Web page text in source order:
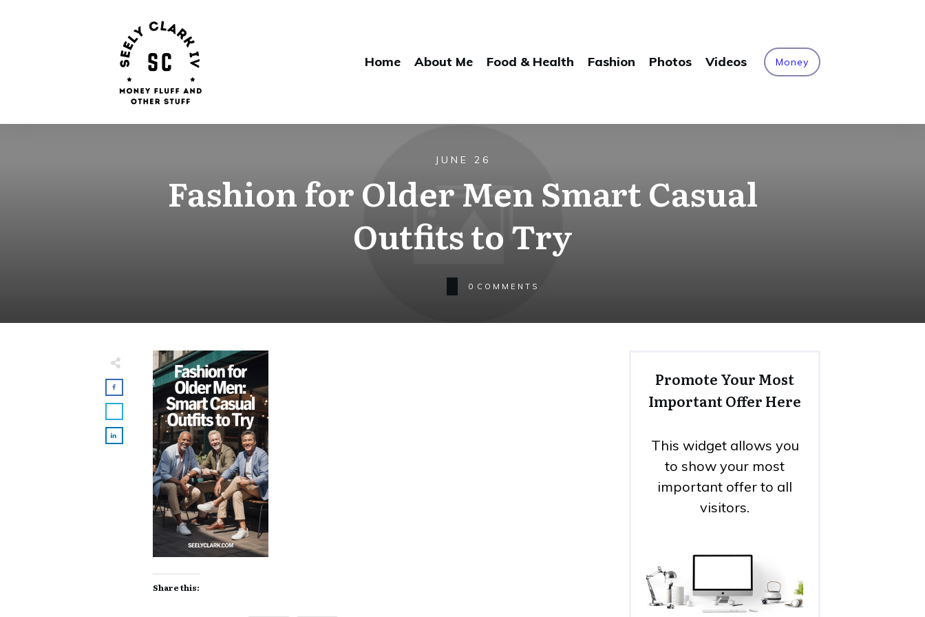
Home About Me Food & Health Fashion Photos Videos Money
JUNE 26
Fashion for Older Men Smart Casual
Outfits to Try
0 COMMENTS
Share this:
Promote Your Most
Important Offer Here
This widget allows you
to show your most
important offer to all
visitors.